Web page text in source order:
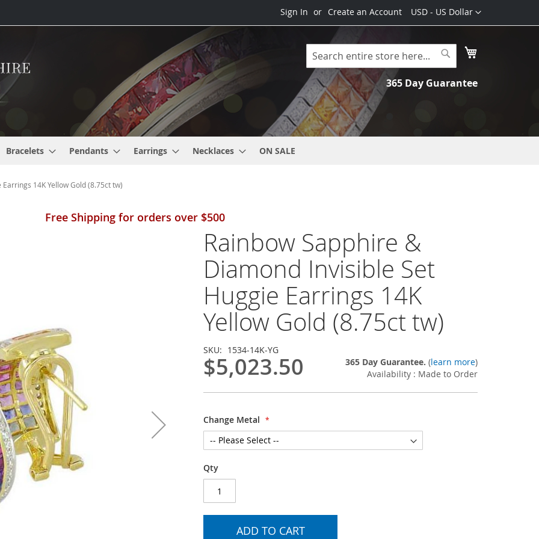
Currency
USD - US Dollar
Sign In Create an Account
Search
Search
365 Day Guarantee
Bracelets Pendants Earrings Necklaces ON SALE
14K Yellow Gold (8.75ct tw)
Free Shipping for orders over $500
Rainbow Sapphire &
Diamond Invisible Set
Huggie Earrings 14K
Yellow Gold (8.75ct tw)
SKU 1534-14K-YG
$5,023.50 365 Day Guarantee. (learn more)
Availability : Made to Order
Change Metal
Qty
ADD TO CART